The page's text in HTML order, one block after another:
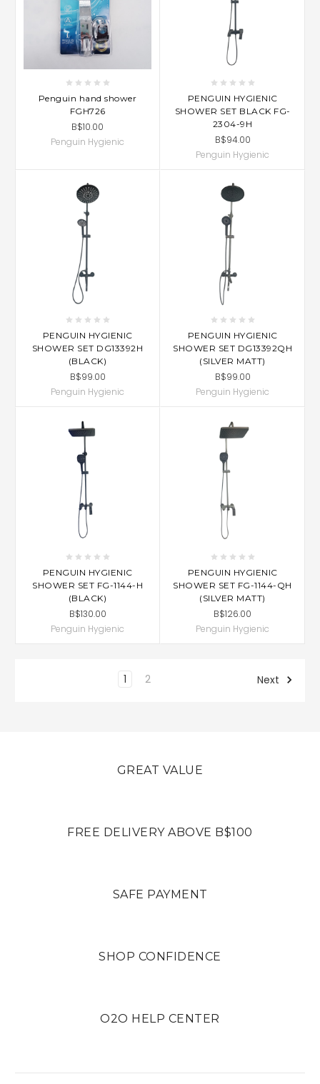
Penguin hand shower
FGH726
B$10.00
Penguin Hygienic
PENGUIN HYGIENIC
SHOWER SET BLACK FG-
2304-9H
B$94.00
Penguin Hygienic
PENGUIN HYGIENIC
SHOWER SET DG13392H
(BLACK)
B$99.00
Penguin Hygienic
PENGUIN HYGIENIC
SHOWER SET DG13392QH
(SILVER MATT)
B$99.00
Penguin Hygienic
PENGUIN HYGIENIC
SHOWER SET FG-1144-H
(BLACK)
B$130.00
Penguin Hygienic
PENGUIN HYGIENIC
SHOWER SET FG-1144-QH
(SILVER MATT)
B$126.00
Penguin Hygienic
1 2 Next
GREAT VALUE
FREE DELIVERY ABOVE B$100
SAFE PAYMENT
SHOP CONFIDENCE
O2O HELP CENTER